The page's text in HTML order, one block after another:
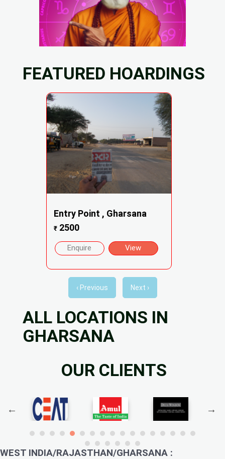
FEATURED HOARDINGS
Entry Point , Gharsana
₹2500
Enquire View
‹ Previous Next ›
ALL LOCATIONS IN
GHARSANA
OUR CLIENTS
WEST INDIA/RAJASTHAN/GHARSANA :